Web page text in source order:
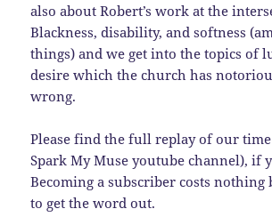
also about Robert’s work at the
Blackness, disability, and softness
things) and we get into the topics of
desire which the church has
wrong.
Please find the full replay of our
Spark My Muse youtube channel), if
Becoming a subscriber costs
to get the word out.